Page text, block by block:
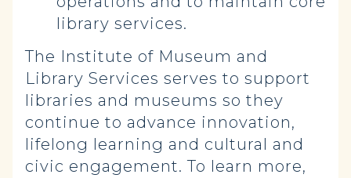
library services.
The Institute of Museum and
Library Services serves to support
libraries and museums so they
continue to advance innovation,
lifelong learning and cultural and
civic engagement. To learn more,